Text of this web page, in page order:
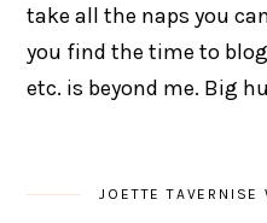
take all the naps you
you find the time to
etc. is beyond me. Big
JOETTE TAVERNISE